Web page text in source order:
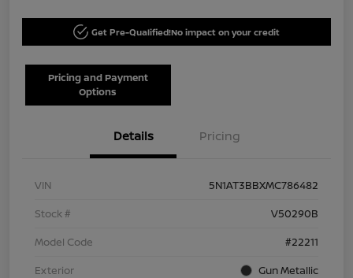
Get Pre-Qualified!No impact on your credit
Pricing and Payment
Options
Details Pricing
VIN
5N1AT3BBXMC786482
Stock #
V50290B
Model Code
#22211
Exterior
Gun Metallic